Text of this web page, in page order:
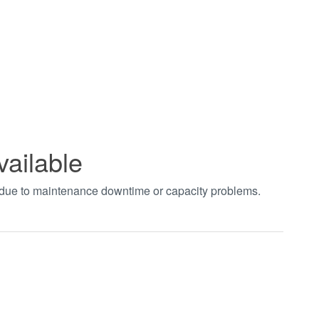
to maintenance downtime or capacity problems.